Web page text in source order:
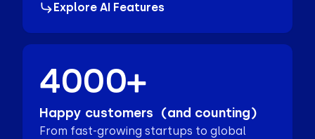
Explore AI Features
4000+
Happy customers (and counting)
From fast-growing startups to global